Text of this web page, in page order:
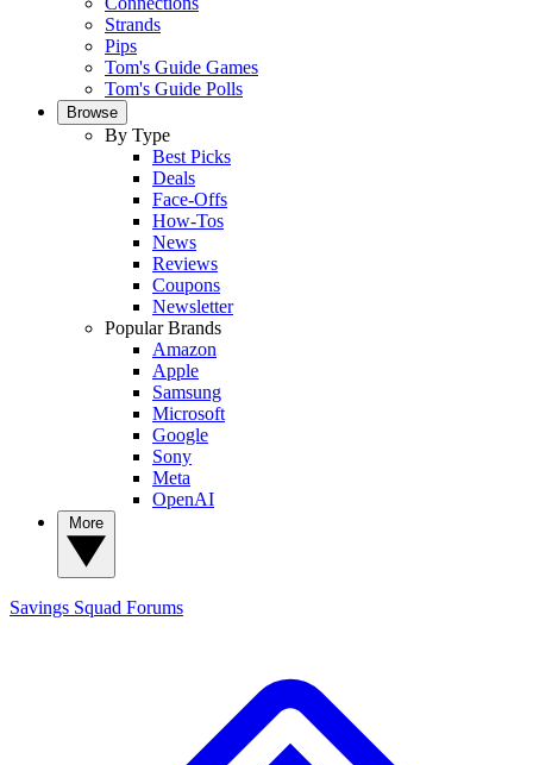
Strands
Pips
Tom's Guide Games
Tom's Guide Polls
Browse
By Type
Best Picks
Deals
Face-Offs
How-Tos
News
Reviews
Coupons
Newsletter
Popular Brands
Amazon
Apple
Samsung
Microsoft
Google
Sony
Meta
OpenAI
Savings Squad Forums